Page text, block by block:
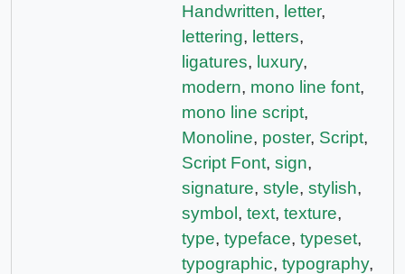
Handwritten, letter,
lettering, letters,
ligatures, luxury,
modern, mono line font,
mono line script,
Monoline, poster, Script,
Script Font, sign,
signature, style, stylish,
symbol, text, texture,
type, typeface, typeset,
typographic, typography,